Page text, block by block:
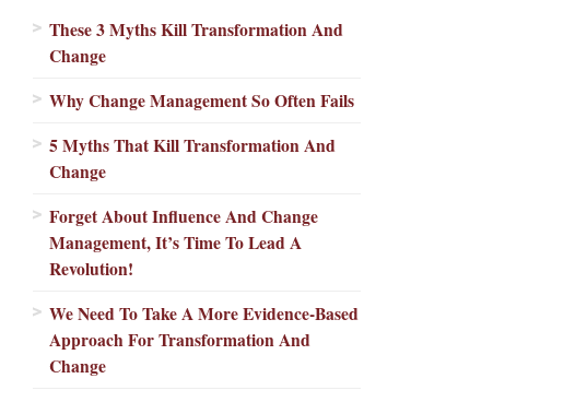
These 3 Myths Kill Transformation And
Change
Why Change Management So Often Fails
5 Myths That Kill Transformation And
Change
Forget About Influence And Change
Management, It’s Time To Lead A
Revolution!
We Need To Take A More Evidence-Based
Approach For Transformation And
Change